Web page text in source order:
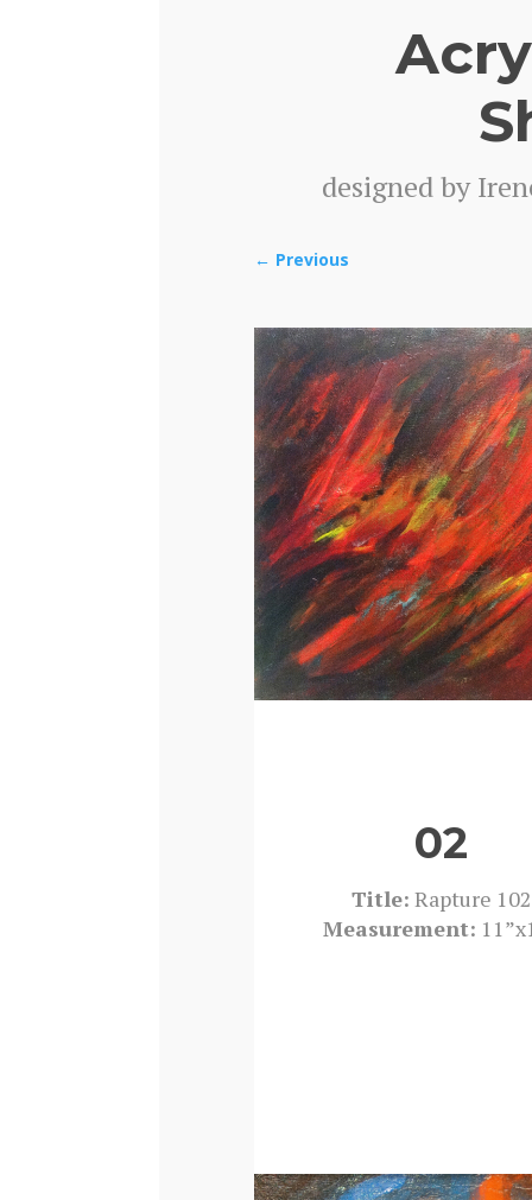
designed by
← Previous
02
Title: Rapture 102
Measurement: